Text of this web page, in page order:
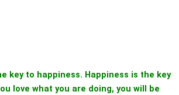
key to happiness. Happiness is the key
love what you are doing, you will be